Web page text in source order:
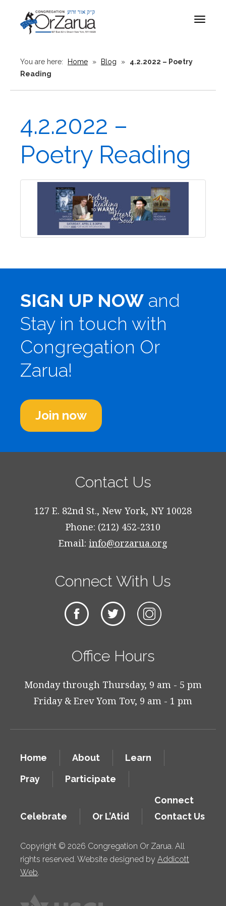
Toggle
You are here: Home » Blog »
4.2.2022 – Poetry
Reading
4.2.2022 –
Poetry Reading
SIGN UP NOW and
Stay in touch with
Congregation Or
Zarua!
Join now
Contact Us
127 E. 82nd St., New York, NY 10028
Phone: (212) 452-2310
Email: info@orzarua.org
Connect With Us
Office Hours
Monday through Thursday, 9 am - 5 pm
Friday & Erev Yom Tov, 9 am - 1 pm
Home About
Learn
Pray
Participate
Celebrate Or L’Atid
Connect
Contact Us
Copyright © 2026 Congregation Or Zarua. All
rights reserved. Website designed by Addicott
Web.